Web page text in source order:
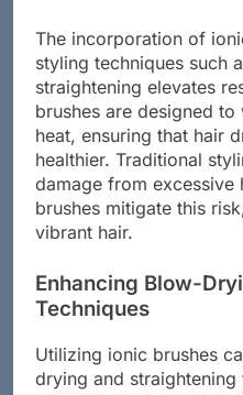
The incorporation of
styling techniques such
straightening elevates
brushes are designed
heat, ensuring that hair
healthier. Traditional
damage from excessive
brushes mitigate this
vibrant hair.
Enhancing Blow-
Techniques
Utilizing ionic brushes
drying and